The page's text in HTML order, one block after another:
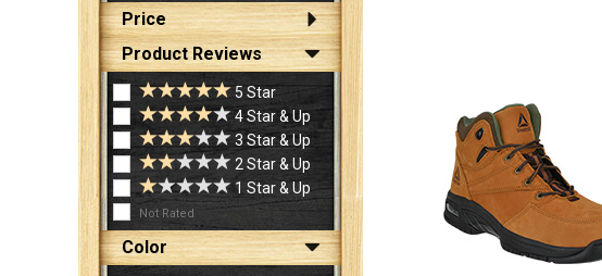
Price
Product Reviews
5 Star
4 Star & Up
3 Star & Up
2 Star & Up
1 Star & Up
Not Rated
Color